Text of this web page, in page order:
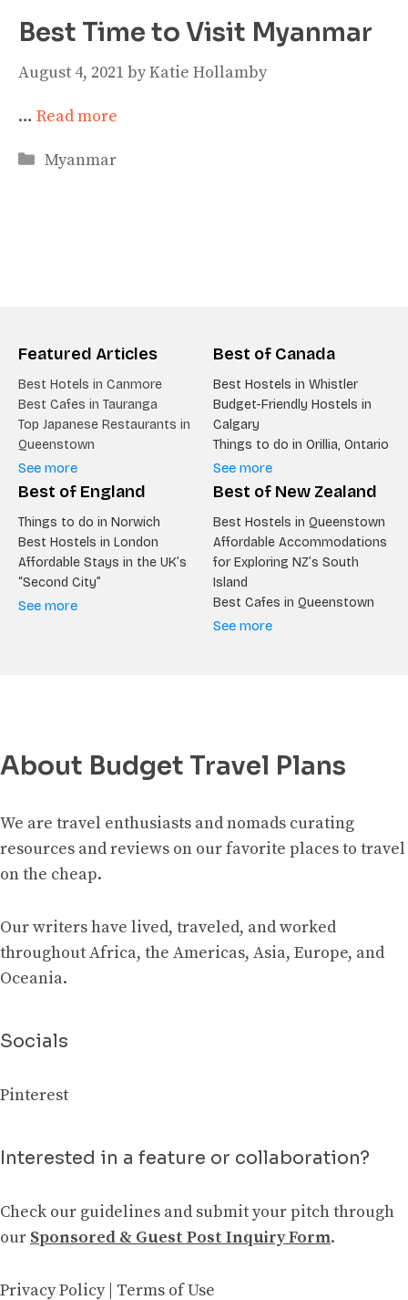
Best Time to Visit Myanmar
August 4, 2021byKatie Hollamby
… Read more
Categories
Myanmar
Featured Articles
Best Hotels in Canmore
Best Cafes in Tauranga
Top Japanese Restaurants in
Queenstown
See more
Best of Canada
Best Hostels in Whistler
Budget-Friendly Hostels in
Calgary
Things to do in Orillia, Ontario
See more
Best of England
Things to do in Norwich
Best Hostels in London
Affordable Stays in the UK’s
“Second City”
See more
Best of New Zealand
Best Hostels in Queenstown
Affordable Accommodations
for Exploring NZ’s South
Island
Best Cafes in Queenstown
See more
About Budget Travel Plans
We are travel enthusiasts and nomads curating
resources and reviews on our favorite places to travel
on the cheap.
Our writers have lived, traveled, and worked
throughout Africa, the Americas, Asia, Europe, and
Oceania.
Socials
Pinterest
Interested in a feature or collaboration?
Check our guidelines and submit your pitch through
our Sponsored & Guest Post Inquiry Form.
Privacy Policy| Terms of Use